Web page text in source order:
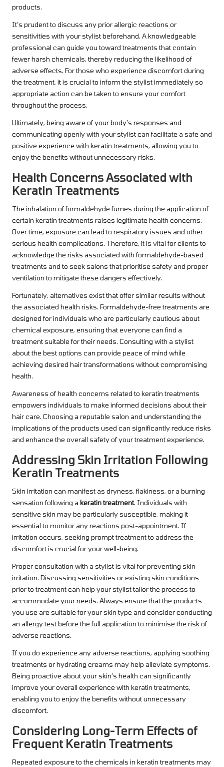
products.
It’s prudent to discuss any prior allergic reactions or
sensitivities with your stylist beforehand. A knowledgeable
professional can guide you toward treatments that contain
fewer harsh chemicals, thereby reducing the likelihood of
adverse effects. For those who experience discomfort during
the treatment, it is crucial to inform the stylist immediately so
appropriate action can be taken to ensure your comfort
throughout the process.
Ultimately, being aware of your body’s responses and
communicating openly with your stylist can facilitate a safe and
positive experience with keratin treatments, allowing you to
enjoy the benefits without unnecessary risks.
Health Concerns Associated with
Keratin Treatments
The inhalation of formaldehyde fumes during the application of
certain keratin treatments raises legitimate health concerns.
Over time, exposure can lead to respiratory issues and other
serious health complications. Therefore, it is vital for clients to
acknowledge the risks associated with formaldehyde-based
treatments and to seek salons that prioritise safety and proper
ventilation to mitigate these dangers effectively.
Fortunately, alternatives exist that offer similar results without
the associated health risks. Formaldehyde-free treatments are
designed for individuals who are particularly cautious about
chemical exposure, ensuring that everyone can find a
treatment suitable for their needs. Consulting with a stylist
about the best options can provide peace of mind while
achieving desired hair transformations without compromising
health.
Awareness of health concerns related to keratin treatments
empowers individuals to make informed decisions about their
hair care. Choosing a reputable salon and understanding the
implications of the products used can significantly reduce risks
and enhance the overall safety of your treatment experience.
Addressing Skin Irritation Following
Keratin Treatments
Skin irritation can manifest as dryness, flakiness, or a burning
sensation following a keratin treatment. Individuals with
sensitive skin may be particularly susceptible, making it
essential to monitor any reactions post-appointment. If
irritation occurs, seeking prompt treatment to address the
discomfort is crucial for your well-being.
Proper consultation with a stylist is vital for preventing skin
irritation. Discussing sensitivities or existing skin conditions
prior to treatment can help your stylist tailor the process to
accommodate your needs. Always ensure that the products
you use are suitable for your skin type and consider conducting
an allergy test before the full application to minimise the risk of
adverse reactions.
If you do experience any adverse reactions, applying soothing
treatments or hydrating creams may help alleviate symptoms.
Being proactive about your skin’s health can significantly
improve your overall experience with keratin treatments,
enabling you to enjoy the benefits without unnecessary
discomfort.
Considering Long-Term Effects of
Frequent Keratin Treatments
Repeated exposure to the chemicals in keratin treatments may